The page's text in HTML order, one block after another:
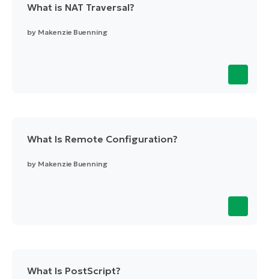
What is NAT Traversal?
by Makenzie Buenning
What Is Remote Configuration?
by Makenzie Buenning
What Is PostScript?